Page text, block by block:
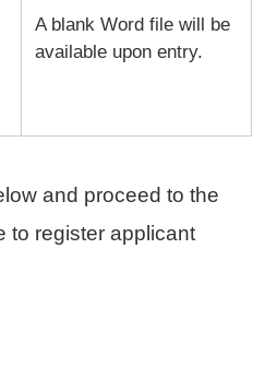
A blank Word file will be
available upon entry.
and proceed to the
to register applicant